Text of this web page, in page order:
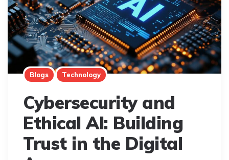
Blogs Technology
Cybersecurity and
Ethical AI: Building
Trust in the Digital